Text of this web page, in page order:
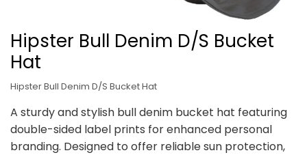
Hipster Bull Denim D/S Bucket
Hat
Hipster Bull Denim D/S Bucket Hat
A sturdy and stylish bull denim bucket hat featuring
double-sided label prints for enhanced personal
branding. Designed to offer reliable sun protection,